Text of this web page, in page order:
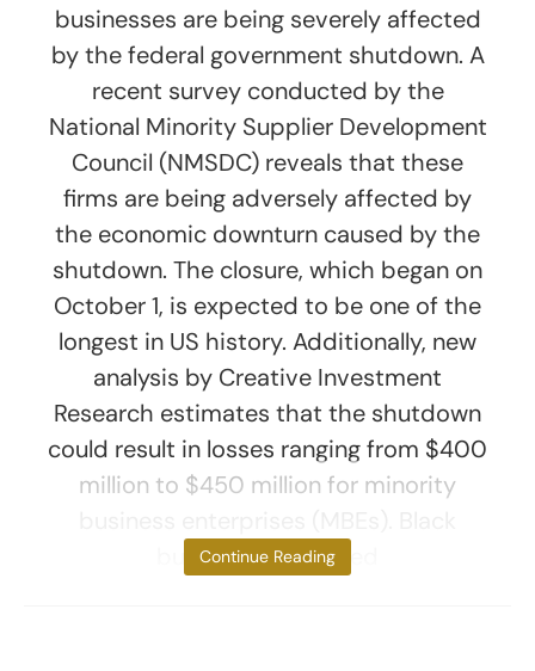
businesses are being severely affected
by the federal government shutdown. A
recent survey conducted by the
National Minority Supplier Development
Council (NMSDC) reveals that these
firms are being adversely affected by
the economic downturn caused by the
shutdown. The closure, which began on
October 1, is expected to be one of the
longest in US history. Additionally, new
analysis by Creative Investment
Research estimates that the shutdown
could result in losses ranging from $400
million to $450 million for minority
businesses affected
Continue Reading